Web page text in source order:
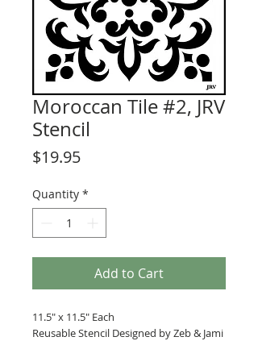
Moroccan Tile #2, JRV
Stencil
$19.95Price
Quantity *
Add to Cart
11.5" x 11.5" Each
Reusable Stencil Designed by Zeb & Jami